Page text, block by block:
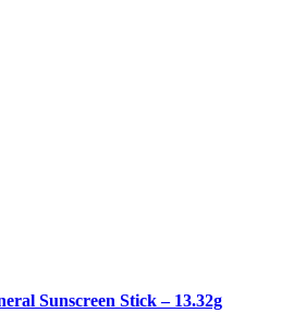
Sunscreen Stick – 13.32g